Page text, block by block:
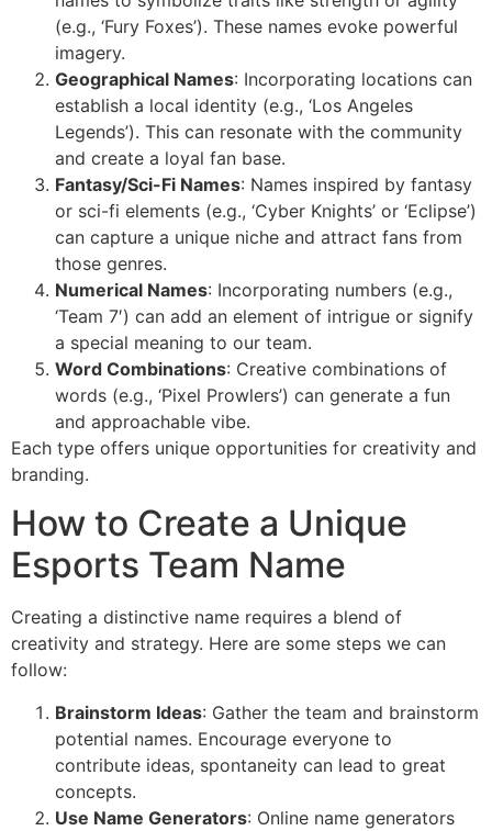
(e.g., ‘Fury Foxes’). These names evoke powerful
imagery.
Geographical Names: Incorporating locations can
establish a local identity (e.g., ‘Los Angeles
Legends’). This can resonate with the community
and create a loyal fan base.
Fantasy/Sci-Fi Names: Names inspired by fantasy
or sci-fi elements (e.g., ‘Cyber Knights’ or ‘Eclipse’)
can capture a unique niche and attract fans from
those genres.
Numerical Names: Incorporating numbers (e.g.,
‘Team 7′) can add an element of intrigue or signify
a special meaning to our team.
Word Combinations: Creative combinations of
words (e.g., ‘Pixel Prowlers’) can generate a fun
and approachable vibe.
Each type offers unique opportunities for creativity and
branding.
How to Create a Unique
Esports Team Name
Creating a distinctive name requires a blend of
creativity and strategy. Here are some steps we can
follow:
Brainstorm Ideas: Gather the team and brainstorm
potential names. Encourage everyone to
contribute ideas, spontaneity can lead to great
concepts.
Use Name Generators: Online name generators